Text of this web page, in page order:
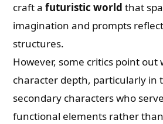
craft afuturistic world that
imagination and prompts
structures.
However, some critics point out
character depth, particularly in
secondary characters who
functional elements rather